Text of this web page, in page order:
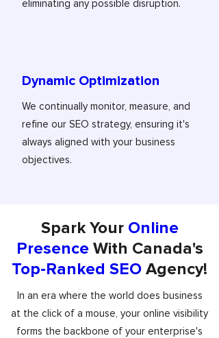
eliminating any possible disruption.
Dynamic Optimization
We continually monitor, measure, and
refine our SEO strategy, ensuring it's
always aligned with your business
objectives.
Spark Your Online
Presence With Canada's
Top-Ranked SEO Agency!
In an era where the world does business
at the click of a mouse, your online visibility
forms the backbone of your enterprise's